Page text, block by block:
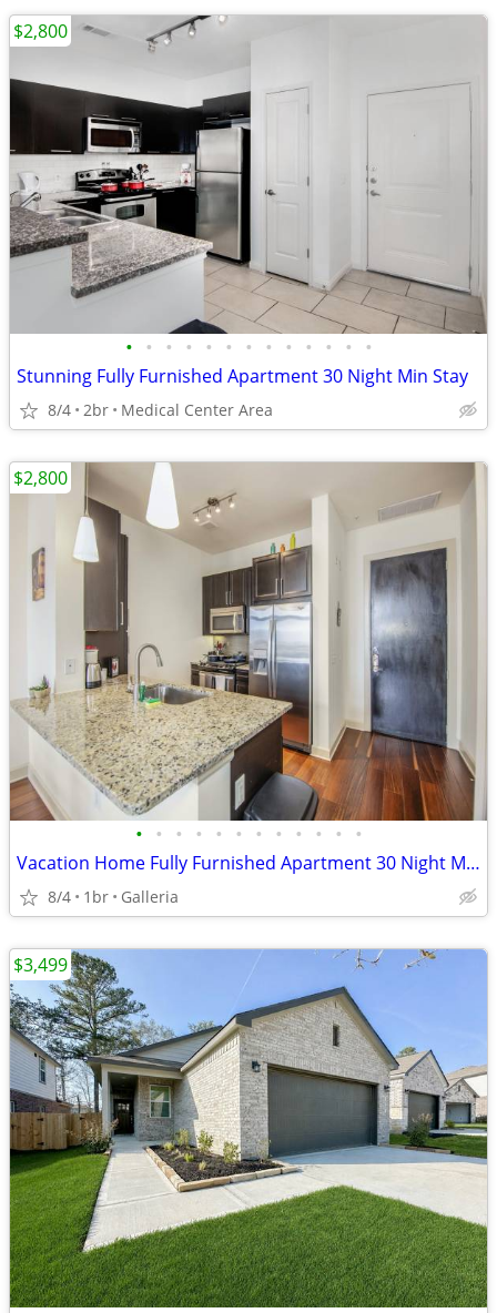
• • • • • • • • • • • • •
Stunning Fully Furnished Apartment 30 Night Min Stay
8/4 2br Medical Center Area
$2,800
• • • • • • • • • • • •
Vacation Home Fully Furnished Apartment 30 Night Min Stay
8/4 1br Galleria
$2,800
$3,499